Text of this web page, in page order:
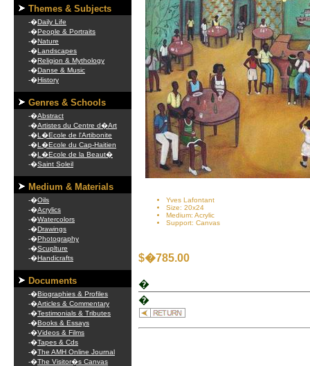
Themes & Subjects
-�Daily Life
-�People & Portraits
-�Nature
-�Landscapes
-�Religion & Mythology
-�Danse & Music
-�History
Genres & Schools
-�Abstract
-�Artistes du Centre d�Art
-�L�Ecole de l'Artibonite
-�L�Ecole du Cap-Haitien
-�L�Ecole de la Beaut�
-�Saint Soleil
Medium & Materials
-�Oils
-�Acrylics
-�Watercolors
-�Drawings
-�Photography
-�Scuplture
-�Handicrafts
Documents
-�Biographies & Profiles
-�Articles & Commentary
-�Testimonials & Tributes
-�Books & Essays
-�Videos & Films
-�Tapes & Cds
-�The AMH Online Journal
-�The Visitor�s Canvas
Yves Lafontant
Size: 20x24
Medium: Acrylic
Support: Canvas
$�785.00
�
�